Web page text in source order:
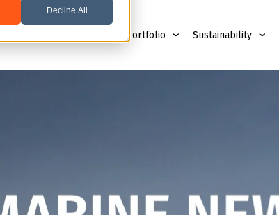
Decline All
Our Portfolio Sustainability